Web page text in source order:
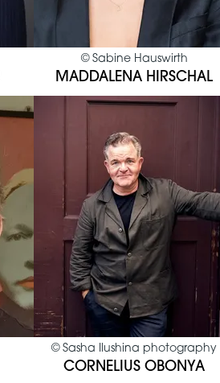
© Sabine Hauswirth
MADDALENA HIRSCHAL
© Sasha Ilushina photography
CORNELIUS OBONYA